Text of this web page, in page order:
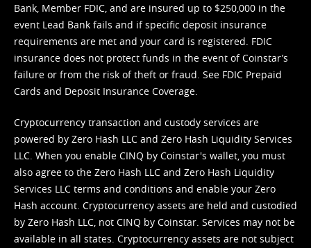
Bank, Member FDIC, and are insured up to $250,000 in the
event Lead Bank fails and if specific deposit insurance
requirements are met and your card is registered. FDIC
insurance does not protect funds in the event of Coinstar’s
failure or from the risk of theft or fraud. See FDIC Prepaid
Cards and Deposit Insurance Coverage.
Cryptocurrency transaction and custody services are
powered by Zero Hash LLC and Zero Hash Liquidity Services
LLC. When you enable CINQ by Coinstar's wallet, you must
also agree to the Zero Hash LLC and Zero Hash Liquidity
Services LLC terms and conditions and enable your Zero
Hash account. Cryptocurrency assets are held and custodied
by Zero Hash LLC, not CINQ by Coinstar. Services may not be
available in all states. Cryptocurrency assets are not subject